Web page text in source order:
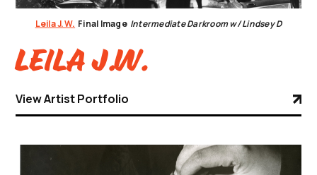
Leila J.W. Final Image Intermediate Darkroom w/ Lindsey D
Leila J.W.
View Artist Portfolio